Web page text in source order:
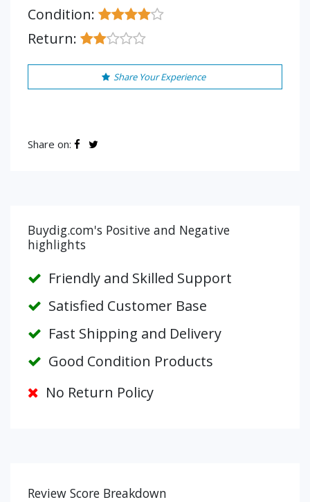
Condition:
Return:
Share Your Experience
Share on:
Buydig.com's Positive and Negative
highlights
Friendly and Skilled Support
Satisfied Customer Base
Fast Shipping and Delivery
Good Condition Products
No Return Policy
Review Score Breakdown